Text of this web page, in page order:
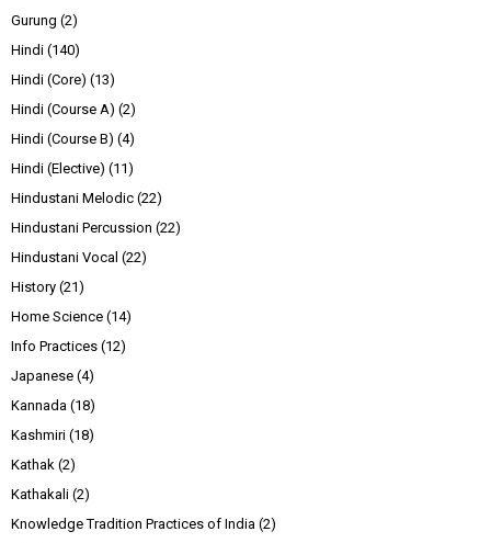
Gurung (2)
Hindi (140)
Hindi (Core) (13)
Hindi (Course A) (2)
Hindi (Course B) (4)
Hindi (Elective) (11)
Hindustani Melodic (22)
Hindustani Percussion (22)
Hindustani Vocal (22)
History (21)
Home Science (14)
Info Practices (12)
Japanese (4)
Kannada (18)
Kashmiri (18)
Kathak (2)
Kathakali (2)
Knowledge Tradition Practices of India (2)